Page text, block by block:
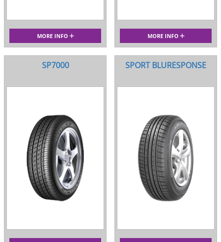
MORE INFO MORE INFO
SP7000 SPORT BLURESPONSE